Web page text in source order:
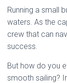
Running a small
waters. As the
crew that can
success.
But how do you
smooth sailing?